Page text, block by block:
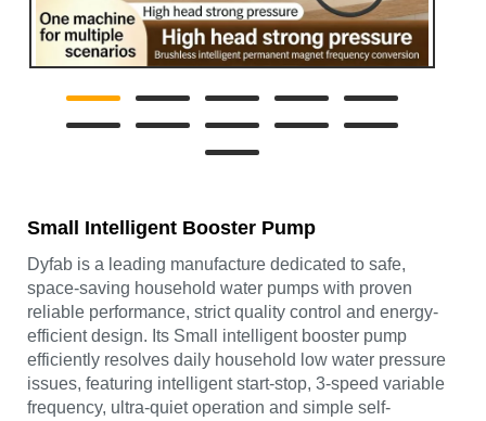
Small Intelligent Booster Pump
Dyfab is a leading manufacture dedicated to safe,
space-saving household water pumps with proven
reliable performance, strict quality control and energy-
efficient design. Its Small intelligent booster pump
efficiently resolves daily household low water pressure
issues, featuring intelligent start-stop, 3-speed variable
frequency, ultra-quiet operation and simple self-